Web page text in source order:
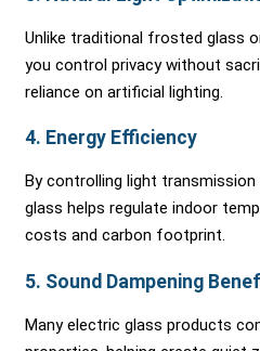
Unlike traditional frosted glass
you control privacy without
reliance on artificial lighting.
4. Energy Efficiency
By controlling light
glass helps regulate indoor
costs and carbon footprint.
5. Sound Dampening
Many electric glass products